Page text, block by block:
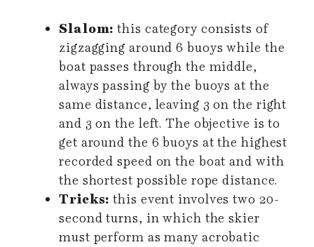
Slalom: this category consists of
zigzagging around 6 buoys while the
boat passes through the middle,
always passing by the buoys at the
same distance, leaving 3 on the right
and 3 on the left. The objective is to
get around the 6 buoys at the highest
recorded speed on the boat and with
the shortest possible rope distance.
Tricks: this event involves two 20-
second turns, in which the skier
must perform as many acrobatic